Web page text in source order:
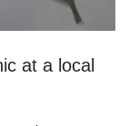
at a local